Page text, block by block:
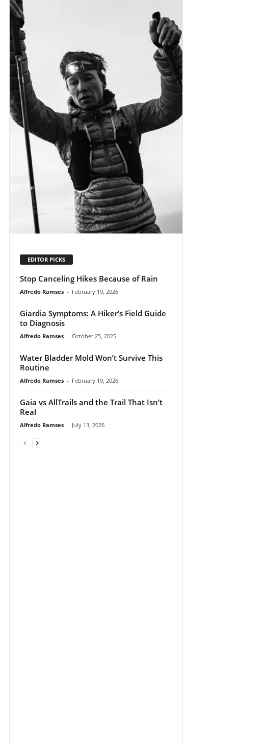
EDITOR PICKS
Stop Canceling Hikes Because of Rain
Alfredo Ramses - February 19, 2026
Giardia Symptoms: A Hiker’s Field Guide
to Diagnosis
Alfredo Ramses - October 25, 2025
Water Bladder Mold Won’t Survive This
Routine
Alfredo Ramses - February 19, 2026
Gaia vs AllTrails and the Trail That Isn’t
Real
Alfredo Ramses - July 13, 2026